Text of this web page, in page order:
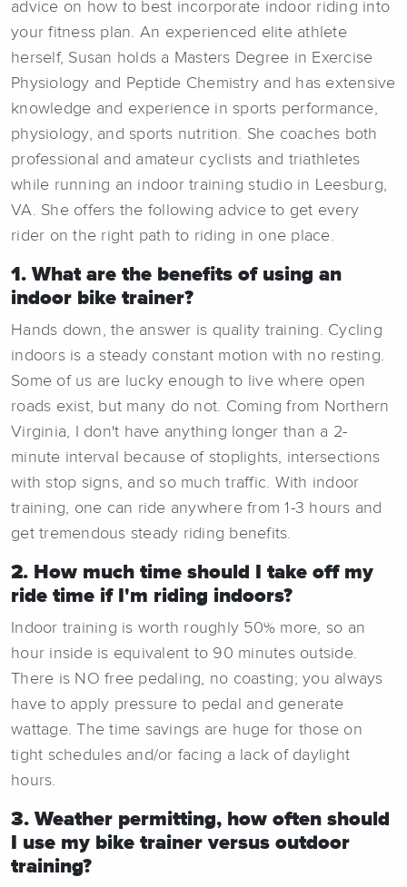
advice on how to best incorporate indoor riding into
your fitness plan. An experienced elite athlete
herself, Susan holds a Masters Degree in Exercise
Physiology and Peptide Chemistry and has extensive
knowledge and experience in sports performance,
physiology, and sports nutrition. She coaches both
professional and amateur cyclists and triathletes
while running an indoor training studio in Leesburg,
VA. She offers the following advice to get every
rider on the right path to riding in one place.
1. What are the benefits of using an
indoor bike trainer?
Hands down, the answer is quality training. Cycling
indoors is a steady constant motion with no resting.
Some of us are lucky enough to live where open
roads exist, but many do not. Coming from Northern
Virginia, I don't have anything longer than a 2-
minute interval because of stoplights, intersections
with stop signs, and so much traffic. With indoor
training, one can ride anywhere from 1-3 hours and
get tremendous steady riding benefits.
2. How much time should I take off my
ride time if I'm riding indoors?
Indoor training is worth roughly 50% more, so an
hour inside is equivalent to 90 minutes outside.
There is NO free pedaling, no coasting; you always
have to apply pressure to pedal and generate
wattage. The time savings are huge for those on
tight schedules and/or facing a lack of daylight
hours.
3. Weather permitting, how often should
I use my bike trainer versus outdoor
training?